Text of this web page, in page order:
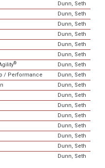
Dunn, Seth
Dunn, Seth
Dunn, Seth
Dunn, Seth
Dunn, Seth
Dunn, Seth
®
Dunn, Seth
/ Performance
Dunn, Seth
Dunn, Seth
Dunn, Seth
Dunn, Seth
Dunn, Seth
Dunn, Seth
Dunn, Seth
Dunn, Seth
Dunn, Seth